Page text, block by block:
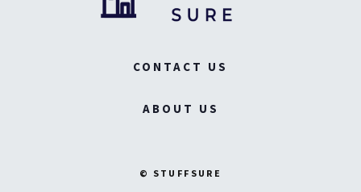
CONTACT US
ABOUT US
© STUFFSURE